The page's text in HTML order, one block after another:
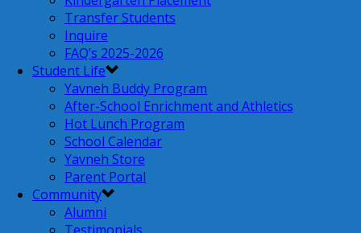
Transfer Students
Inquire
FAQ’s 2025-2026
Student Life
Yavneh Buddy Program
After-School Enrichment and Athletics
Hot Lunch Program
School Calendar
Yavneh Store
Parent Portal
Community
Alumni